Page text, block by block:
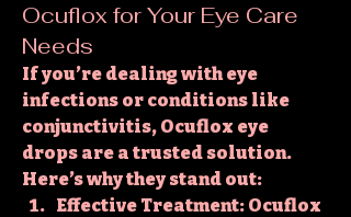
Ocuflox for Your Eye Care
Needs
If you’re dealing with eye
infections or conditions like
conjunctivitis, Ocuflox eye
drops are a trusted solution.
Here’s why they stand out:
Effective Treatment: Ocuflox